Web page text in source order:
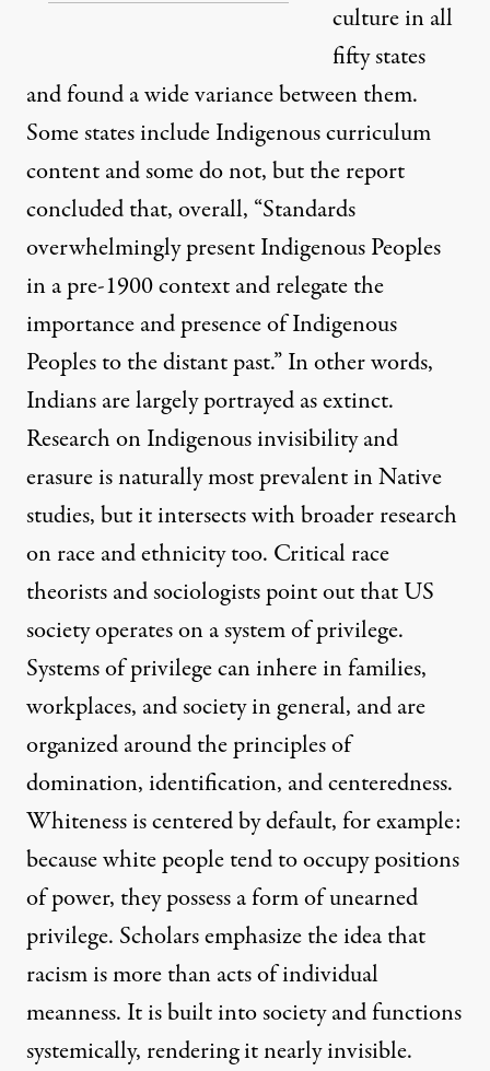
culture in all
fifty states
and found a wide variance between them.
Some states include Indigenous curriculum
content and some do not, but the report
concluded that, overall, “Standards
overwhelmingly present Indigenous Peoples
in a pre-1900 context and relegate the
importance and presence of Indigenous
Peoples to the distant past.” In other words,
Indians are largely portrayed as extinct.
Research on Indigenous invisibility and
erasure is naturally most prevalent in Native
studies, but it intersects with broader research
on race and ethnicity too. Critical race
theorists and sociologists point out that US
society operates on a system of privilege.
Systems of privilege can inhere in families,
workplaces, and society in general, and are
organized around the principles of
domination, identification, and centeredness.
Whiteness is centered by default, for example:
because white people tend to occupy positions
of power, they possess a form of unearned
privilege. Scholars emphasize the idea that
racism is more than acts of individual
meanness. It is built into society and functions
systemically, rendering it nearly invisible.